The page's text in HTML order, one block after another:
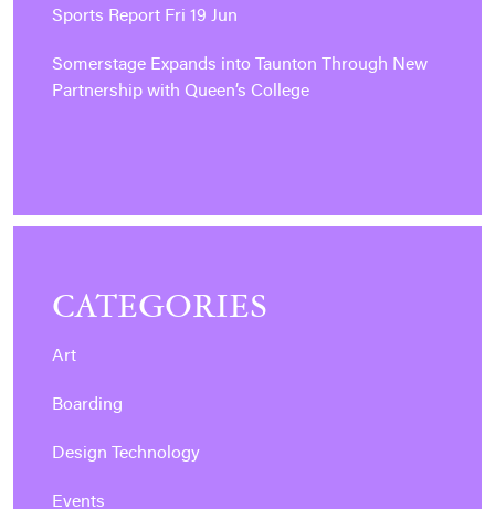
Sports Report Fri 19 Jun
Somerstage Expands into Taunton Through New
Partnership with Queen’s College
CATEGORIES
Art
Boarding
Design Technology
Events